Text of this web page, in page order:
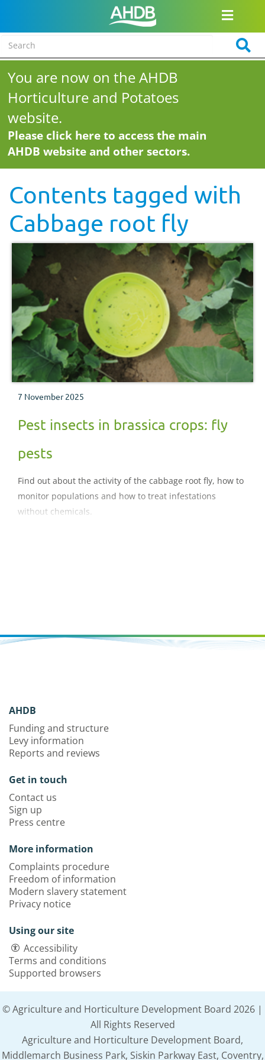
You are now on the AHDB
Horticulture and Potatoes
website.
Please click here to access the main
AHDB website and other sectors.
Contents tagged with
Cabbage root fly
7 November 2025
Pest insects in brassica crops: fly
pests
Find out about the activity of the cabbage root fly, how to
monitor populations and how to treat infestations
without chemicals.
AHDB
Funding and structure
Levy information
Reports and reviews
Get in touch
Contact us
Sign up
Press centre
More information
Complaints procedure
Freedom of information
Modern slavery statement
Privacy notice
Using our site
Accessibility
Terms and conditions
Supported browsers
© Agriculture and Horticulture Development Board 2026 |
All Rights Reserved
Agriculture and Horticulture Development Board,
Middlemarch Business Park, Siskin Parkway East, Coventry,